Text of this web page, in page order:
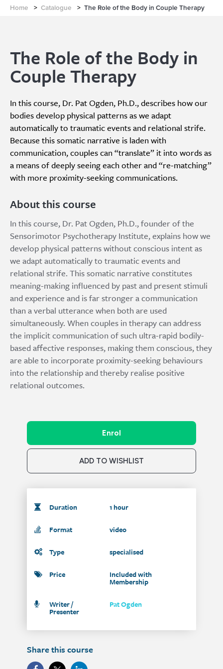
Home > Catalogue > The Role of the Body in Couple Therapy
The Role of the Body in
Couple Therapy
In this course, Dr. Pat Ogden, Ph.D., describes how our
bodies develop physical patterns as we adapt
automatically to traumatic events and relational strife.
Because this somatic narrative is laden with
communication, couples can “translate” it into words as
a means of deeply seeing each other and “re-matching”
with more proximity-seeking communications.
About this course
In this course, Dr. Pat Ogden, Ph.D., founder of the
Sensorimotor Psychotherapy Institute, explains how we
develop physical patterns without conscious intent as
we adapt automatically to traumatic events and
relational strife. This somatic narrative constitutes
meaning-making influenced by past and present stimuli
and experience and is far stronger a communication
than a verbal utterance when both are used
simultaneously. When couples in therapy can address
the implicit communication of such ultra-rapid bodily-
based affective responses, making them conscious, they
are able to incorporate proximity-seeking behaviours
into the relationship and thereby realise positive
relational outcomes.
Enrol
ADD TO WISHLIST
Duration 1 hour
Format video
Type specialised
Price Included with
Membership
Writer /
Presenter
Pat Ogden
Share this course